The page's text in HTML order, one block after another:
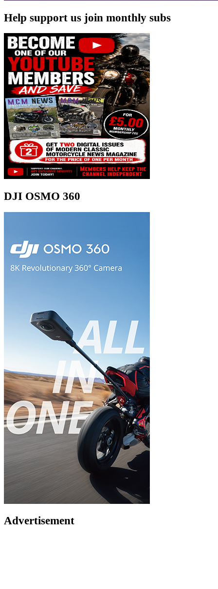
Help support us join monthly subs
DJI OSMO 360
Advertisement